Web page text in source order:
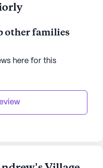
other families
here for this